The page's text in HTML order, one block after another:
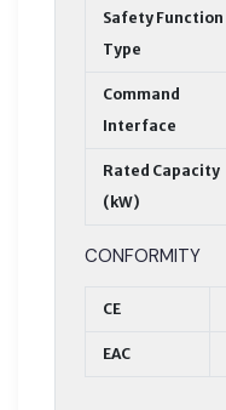
Safety Function
Type
Command
Interface
Rated Capacity
(kW)
CONFORMITY
CE
EAC